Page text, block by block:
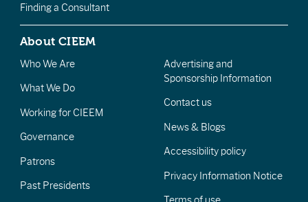
Finding a Consultant
About CIEEM
Who We Are
What We Do
Working for CIEEM
Governance
Patrons
Past Presidents
Advertising and
Sponsorship Information
Contact us
News & Blogs
Accessibility policy
Privacy Information Notice